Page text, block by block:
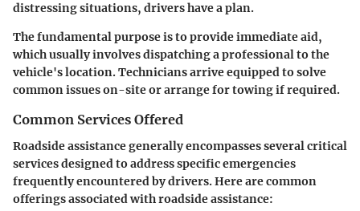
distressing situations, drivers have a plan.
The fundamental purpose is to provide immediate aid,
which usually involves dispatching a professional to the
vehicle's location. Technicians arrive equipped to solve
common issues on-site or arrange for towing if required.
Common Services Offered
Roadside assistance generally encompasses several critical
services designed to address specific emergencies
frequently encountered by drivers. Here are common
offerings associated with roadside assistance: